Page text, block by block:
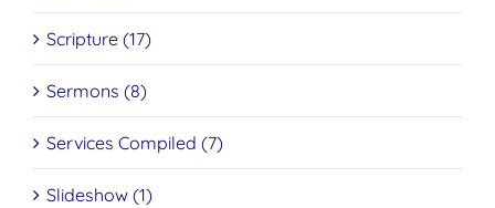
Scripture (17)
Sermons (8)
Services Compiled (7)
Slideshow (1)